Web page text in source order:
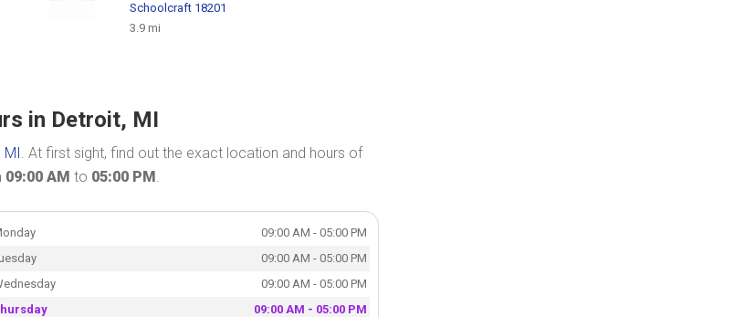
Schoolcraft 18201
3.9 mi
in Detroit, MI
MI. At first sight, find out the exact location and hours of
09:00 AM to 05:00 PM.
09:00 AM - 05:00 PM
09:00 AM - 05:00 PM
09:00 AM - 05:00 PM
09:00 AM - 05:00 PM